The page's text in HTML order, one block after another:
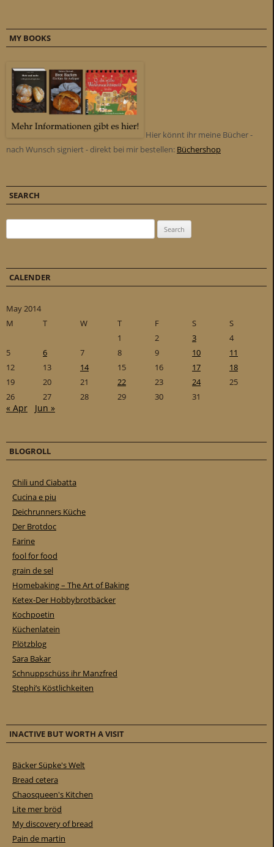
MY BOOKS
Hier könnt ihr meine Bücher -
nach Wunsch signiert - direkt bei mir bestellen: Büchershop
SEARCH
CALENDER
May 2014
M
T W T F S
S
1
2 3
4
5
6 7 8 9 10
11
12
13 14 15 16 17
18
19
20 21 22 23 24
25
26
27 28 29 30 31
« Apr Jun »
BLOGROLL
Chili und Ciabatta
Cucina e piu
Deichrunners Küche
Der Brotdoc
Farine
fool for food
grain de sel
Homebaking – The Art of Baking
Ketex-Der Hobbybrotbäcker
Kochpoetin
Küchenlatein
Plötzblog
Sara Bakar
Schnuppschüss ihr Manzfred
Stephi’s Köstlichkeiten
INACTIVE BUT WORTH A VISIT
Bäcker Süpke's Welt
Bread cetera
Chaosqueen's Kitchen
Lite mer bröd
My discovery of bread
Pain de martin